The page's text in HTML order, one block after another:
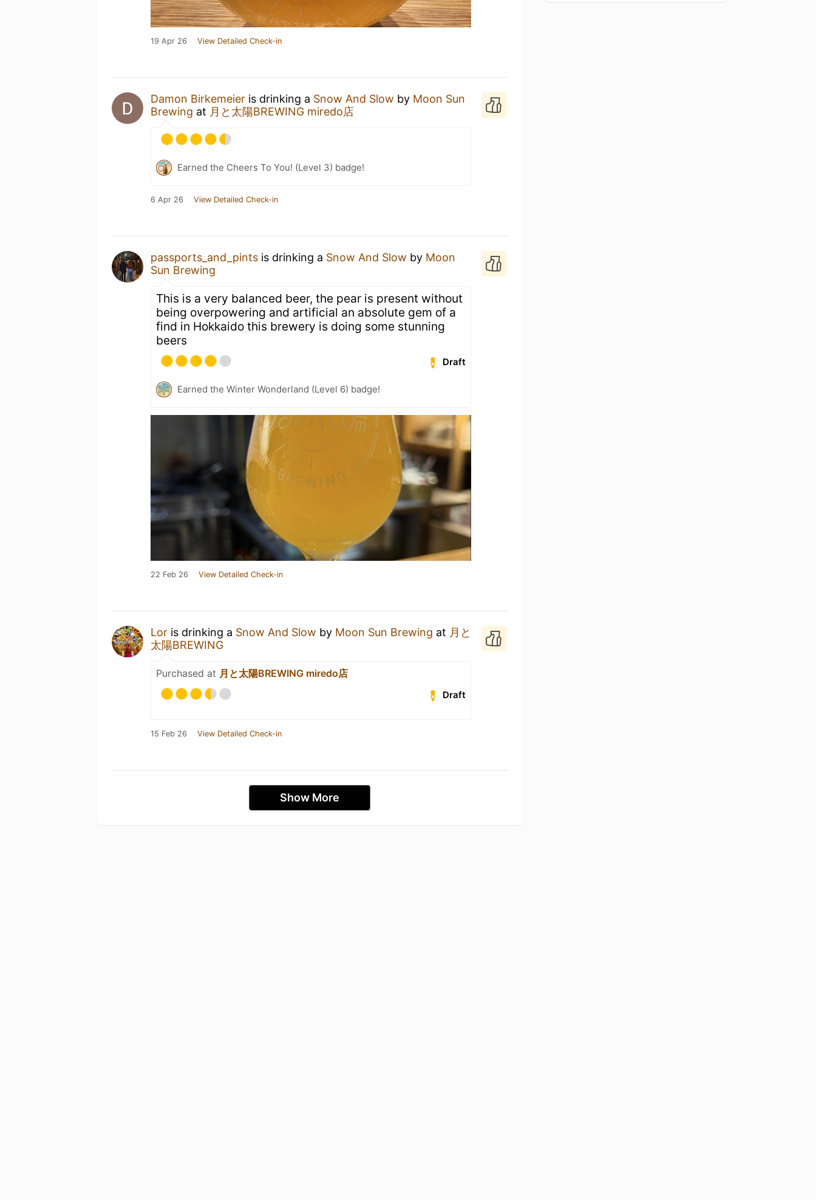
19 Apr 26 View Detailed Check-in
Damon Birkemeier is drinking a Snow And Slow by Moon Sun
Brewing at 月と太陽BREWING miredo店
Earned the Cheers To You! (Level 3) badge!
6 Apr 26 View Detailed Check-in
passports_and_pints is drinking a Snow And Slow by Moon
Sun Brewing
This is a very balanced beer, the pear is present without
being overpowering and artificial an absolute gem of a
find in Hokkaido this brewery is doing some stunning
beers
Draft
Earned the Winter Wonderland (Level 6) badge!
22 Feb 26 View Detailed Check-in
Lor is drinking a Snow And Slow by Moon Sun Brewing at 月と
太陽BREWING
Purchased at 月と太陽BREWING miredo店
Draft
15 Feb 26 View Detailed Check-in
Show More